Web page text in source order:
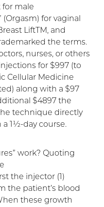
for male
for vaginal
LiftTM, and
the terms.
nurses, or others
for $997 (to
Cellular Medicine
along with a $97
$4897 the
technique directly
1½-day course.
work? Quoting
the injector (1)
the patient’s blood
these growth